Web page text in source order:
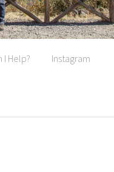
I Help? Instagram